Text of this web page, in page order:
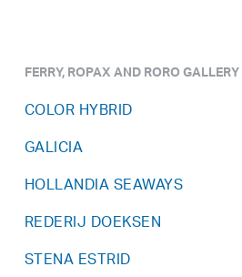
FERRY, ROPAX AND RORO GALLERY
COLOR HYBRID
GALICIA
HOLLANDIA SEAWAYS
REDERIJ DOEKSEN
STENA ESTRID